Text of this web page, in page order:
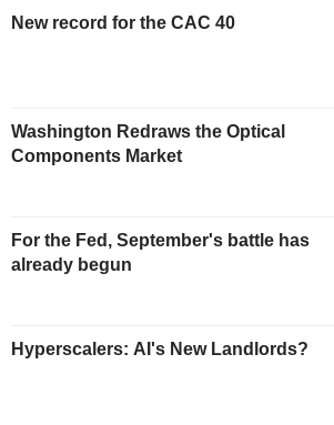
New record for the CAC 40
Washington Redraws the Optical
Components Market
For the Fed, September's battle has
already begun
Hyperscalers: AI's New Landlords?